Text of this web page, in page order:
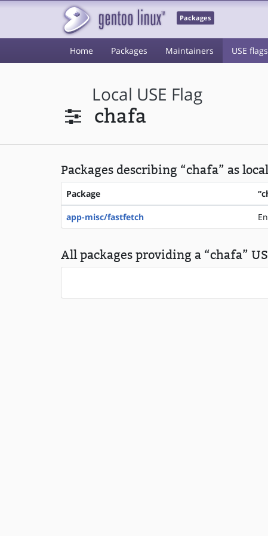
Packages
Home Packages Maintainers USE flags
Local USE Flag
chafa
Packages describing “chafa” as
Package
app-misc/fastfetch
All packages providing a “chafa”